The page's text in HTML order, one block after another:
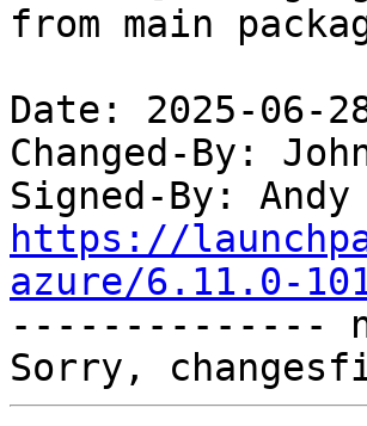
from main
Date: 2025-06-
Changed-By:
Signed-By:
https://
azure/6.11.0-
--------------